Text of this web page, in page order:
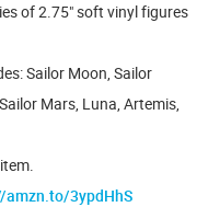
of 2.75" soft vinyl figures
Sailor Moon, Sailor
Mars, Luna, Artemis,
3ypdHhS